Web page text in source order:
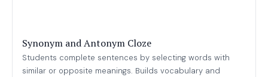
Synonym and Antonym Cloze
Students complete sentences by selecting words with
similar or opposite meanings. Builds vocabulary and